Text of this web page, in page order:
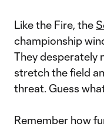
Like the Fire, the
championship
They desperately
stretch the field
threat. Guess
Remember how